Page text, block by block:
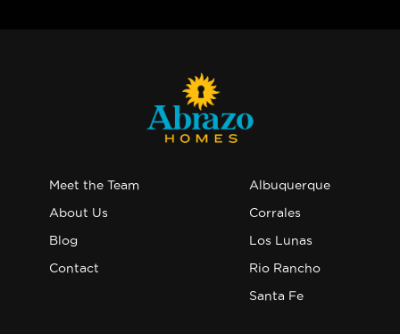
Meet the Team
About Us
Blog
Contact
Albuquerque
Corrales
Los Lunas
Rio Rancho
Santa Fe